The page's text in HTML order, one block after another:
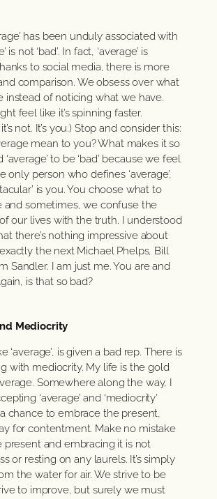
has been unduly associated with
is not ‘bad’. In fact, ‘average’ is
to social media, there is more
comparison. We obsess over what
instead of noticing what we have.
feel like it’s spinning faster.
not. It’s you.) Stop and consider this:
mean to you? What makes it so
‘average’ to be ‘bad’ because we feel
only person who defines ‘average’,
is you. You choose what to
and sometimes, we confuse the
our lives with the truth. I understood
there’s nothing impressive about
the next Michael Phelps, Bill
Sandler. I am just me. You are and
is that so bad?
Mediocrity
‘average’, is given a bad rep. There is
with mediocrity. My life is the gold
Somewhere along the way, I
‘average’ and ‘mediocrity’
chance to embrace the present,
for contentment. Make no mistake
present and embracing it is not
or resting on any laurels. It’s simply
the water for air. We strive to be
to improve, but surely we must